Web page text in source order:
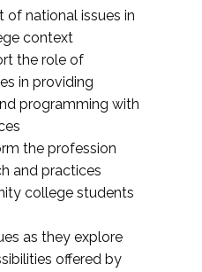
of national issues in
context
the role of
in providing
programming with
the profession
and practices
college students
as they explore
offered by